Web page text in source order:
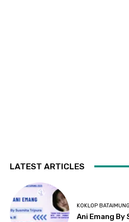
LATEST ARTICLES
KOKLOP
Ani Emang